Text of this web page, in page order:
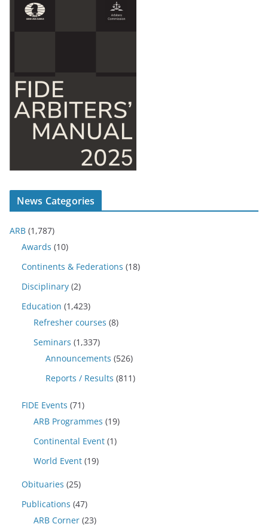
News Categories
ARB (1,787)
Awards (10)
Continents & Federations (18)
Disciplinary (2)
Education (1,423)
Refresher courses (8)
Seminars (1,337)
Announcements (526)
Reports / Results (811)
FIDE Events (71)
ARB Programmes (19)
Continental Event (1)
World Event (19)
Obituaries (25)
Publications (47)
ARB Corner (23)